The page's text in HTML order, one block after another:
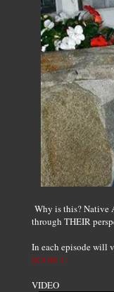
Why is this? Native
through THEIR
In each episode will
SOURCE
VIDEO